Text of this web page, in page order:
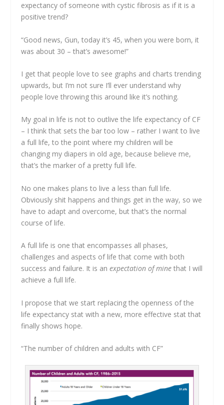
expectancy of someone with cystic fibrosis as if it is a
positive trend?
“Good news, Gun, today it’s 45, when you were born, it
was about 30 – that’s awesome!”
I get that people love to see graphs and charts trending
upwards, but I’m not sure I’ll ever understand why
people love throwing this around like it’s nothing.
My goal in life is not to outlive the life expectancy of CF
– I think that sets the bar too low – rather I want to live
a full life, to the point where my children will be
changing my diapers in old age, because believe me,
that’s the marker of a pretty full life.
No one makes plans to live a less than full life.
Obviously shit happens and things get in the way, so we
have to adapt and overcome, but that’s the normal
course of life.
A full life is one that encompasses all phases,
challenges and aspects of life that come with both
success and failure. It is anexpectation of mine that I will
achieve a full life.
I propose that we start replacing the openness of the
life expectancy stat with a new, more effective stat that
finally shows hope.
“The number of children and adults with CF”